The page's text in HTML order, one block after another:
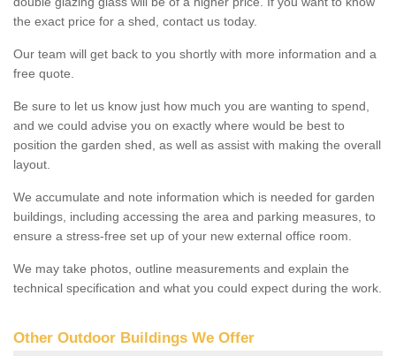
the exact price for a shed, contact us today.
Our team will get back to you shortly with more information and a
free quote.
Be sure to let us know just how much you are wanting to spend,
and we could advise you on exactly where would be best to
position the garden shed, as well as assist with making the overall
layout.
We accumulate and note information which is needed for garden
buildings, including accessing the area and parking measures, to
ensure a stress-free set up of your new external office room.
We may take photos, outline measurements and explain the
technical specification and what you could expect during the work.
Other Outdoor Buildings We Offer